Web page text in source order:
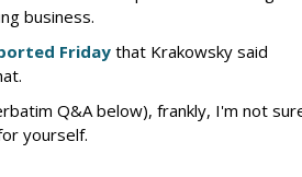
business.
Friday that Krakowsky said
Q&A below), frankly, I'm not
yourself.